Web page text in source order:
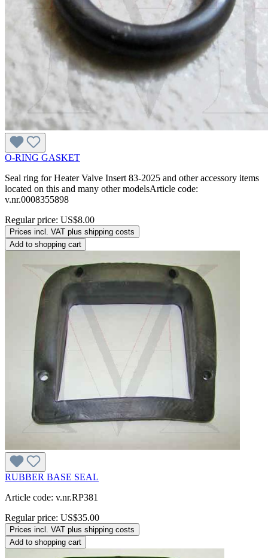
O-RING GASKET
Seal ring for Heater Valve Insert 83-2025 and other accessory items
located on this and many other modelsArticle code:
v.nr.0008355898
Regular price: US$8.00
Prices incl. VAT plus shipping costs
Add to shopping cart
RUBBER BASE SEAL
Article code: v.nr.RP381
Regular price: US$35.00
Prices incl. VAT plus shipping costs
Add to shopping cart